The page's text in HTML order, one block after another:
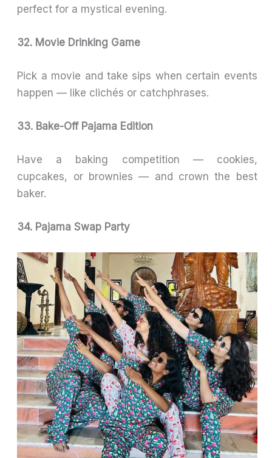
perfect for a mystical evening.
32. Movie Drinking Game
Pick a movie and take sips when certain events
happen — like clichés or catchphrases.
33. Bake-Off Pajama Edition
Have a baking competition — cookies,
cupcakes, or brownies — and crown the best
baker.
34. Pajama Swap Party